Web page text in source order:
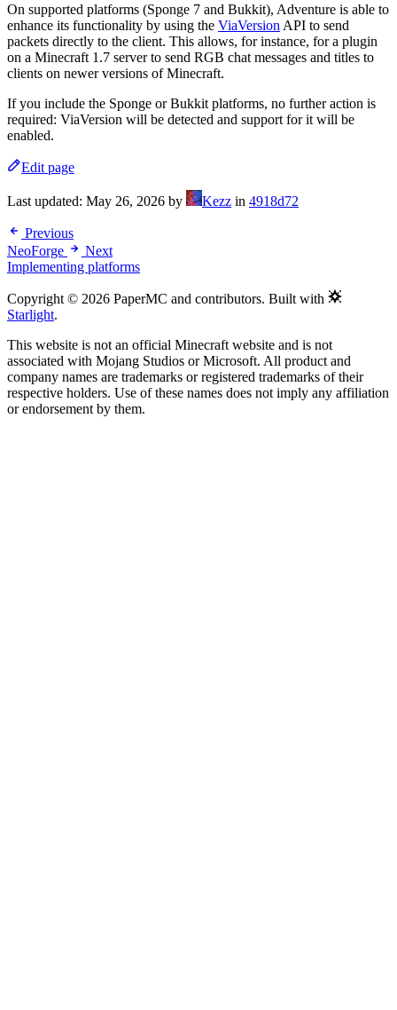
On supported platforms (Sponge 7 and Bukkit), Adventure is able to
enhance its functionality by using the ViaVersion API to send
packets directly to the client. This allows, for instance, for a plugin
on a Minecraft 1.7 server to send RGB chat messages and titles to
clients on newer versions of Minecraft.
If you include the Sponge or Bukkit platforms, no further action is
required: ViaVersion will be detected and support for it will be
enabled.
Edit page
Last updated: May 26, 2026 by Kezz in 4918d72
Previous
NeoForge
Next
Implementing platforms
Copyright © 2026 PaperMC and contributors. Built with
Starlight.
This website is not an official Minecraft website and is not
associated with Mojang Studios or Microsoft. All product and
company names are trademarks or registered trademarks of their
respective holders. Use of these names does not imply any affiliation
or endorsement by them.